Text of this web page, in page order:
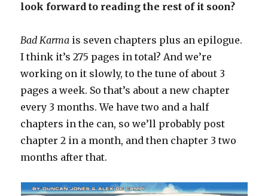
look forward to reading the rest of it soon?
Bad Karma is seven chapters plus an epilogue.
I think it’s 275 pages in total? And we’re
working on it slowly, to the tune of about 3
pages a week. So that’s about a new chapter
every 3 months. We have two and a half
chapters in the can, so we’ll probably post
chapter 2 in a month, and then chapter 3 two
months after that.